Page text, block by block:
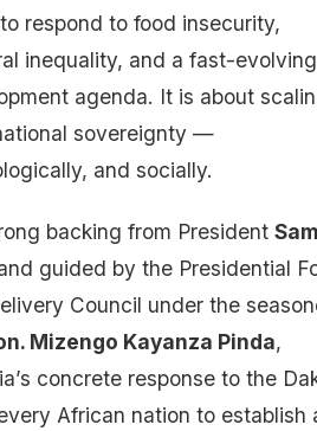
respond to food insecurity,
inequality, and a fast-evolving
agenda. It is about
sovereignty —
and socially.
backing from President
guided by the Presidential
Council under the
Mizengo Kayanza Pinda,
concrete response to the
African nation to establish